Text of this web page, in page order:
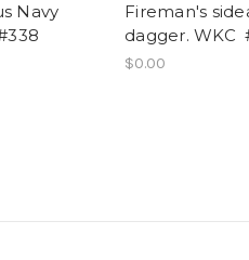
Navy
Fireman's
dagger. WKC
$0.00